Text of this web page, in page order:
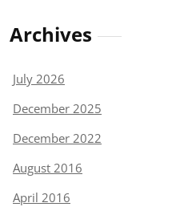
Archives
July 2026
December 2025
December 2022
August 2016
April 2016